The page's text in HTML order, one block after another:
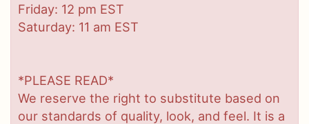
Friday: 12 pm EST
Saturday: 11 am EST
*PLEASE READ*
We reserve the right to substitute based on
our standards of quality, look, and feel. It is a